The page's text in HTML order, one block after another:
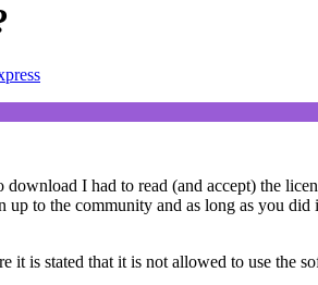
I had to read (and accept) the
up to the community and as long as you
is stated that it is not allowed to use the